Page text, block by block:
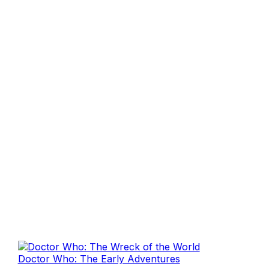
Doctor Who: The Early Adventures